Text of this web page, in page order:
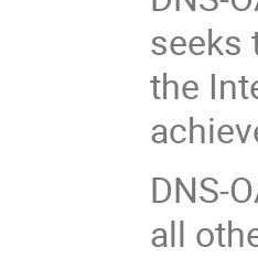
seeks
the
DNS-
all